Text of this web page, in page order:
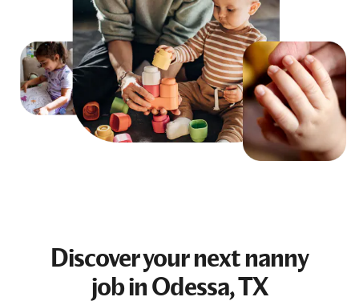
Discover your nextnanny
jobin Odessa, TX